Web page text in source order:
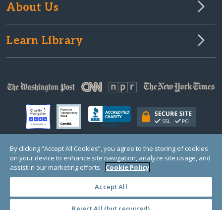
About Us
Learn Library
© Copyright 2000-2025 GlobalGiving, a 501(c)(3) organization (EIN: 30‑0108263)
Registered Charity in England and Wales # 1122823
1 Thomas Circle NW, Suite 800, Washington, DC 20005, USA
By clicking “Accept All Cookies”, you agree to the storing of cookies
on your device to enhance site navigation, analyze site usage, and
assist in our marketing efforts. Cookie Policy
Accept All